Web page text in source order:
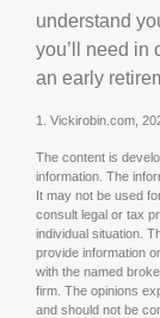
understand
you’ll need in
an early
1. Vickirobin.com,
The content is
information. The
It may not be used
consult legal or tax
individual situation.
provide information
with the named
firm. The opinions
and should not be